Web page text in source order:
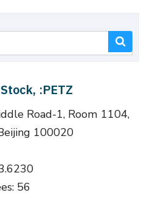
:PETZ
Road-1, Room 1104,
100020
56